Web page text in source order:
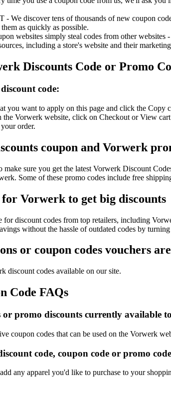
We discover tens of thousands of new coupon
as quickly as possible.
websites simply steal codes from other
including a store's website and their
Discounts Code or Promo
code:
you want to apply on this page and click the
Vorwerk website, click on Checkout or View
order.
coupon and Vorwerk
sure you get the latest Vorwerk Discount
Some of these promo codes include free
Vorwerk to get big discounts
for discount codes from top retailers, including
without the hassle of outdated codes by
or coupon codes vouchers
discount codes available on our site.
Code FAQs
or promo discounts currently available
coupon codes that can be used on the Vorwerk
code, coupon code or promo
any apparel you'd like to purchase to your